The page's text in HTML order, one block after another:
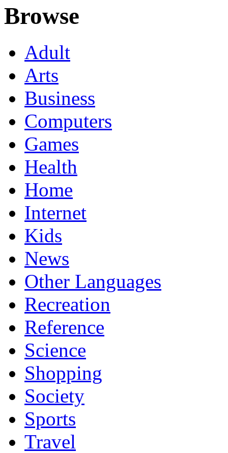
Browse
Adult
Arts
Business
Computers
Games
Health
Home
Internet
Kids
News
Other Languages
Recreation
Reference
Science
Shopping
Society
Sports
Travel